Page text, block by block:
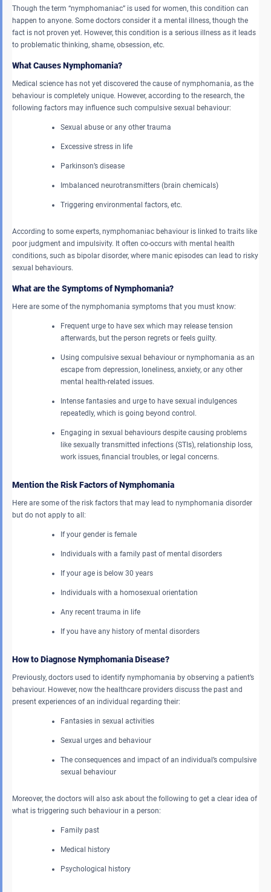
Though the term “nymphomaniac” is used for women, this condition can
happen to anyone. Some doctors consider it a mental illness, though the
fact is not proven yet. However, this condition is a serious illness as it leads
to problematic thinking, shame, obsession, etc.
What Causes Nymphomania?
Medical science has not yet discovered the cause of nymphomania, as the
behaviour is completely unique. However, according to the research, the
following factors may influence such compulsive sexual behaviour:
Sexual abuse or any other trauma
Excessive stress in life
Parkinson’s disease
Imbalanced neurotransmitters (brain chemicals)
Triggering environmental factors, etc.
According to some experts, nymphomaniac behaviour is linked to traits like
poor judgment and impulsivity. It often co-occurs with mental health
conditions, such as bipolar disorder, where manic episodes can lead to risky
sexual behaviours.
What are the Symptoms of Nymphomania?
Here are some of the nymphomania symptoms that you must know:
Frequent urge to have sex which may release tension
afterwards, but the person regrets or feels guilty.
Using compulsive sexual behaviour or nymphomania as an
escape from depression, loneliness, anxiety, or any other
mental health-related issues.
Intense fantasies and urge to have sexual indulgences
repeatedly, which is going beyond control.
Engaging in sexual behaviours despite causing problems
like sexually transmitted infections (STIs), relationship loss,
work issues, financial troubles, or legal concerns.
Mention the Risk Factors of Nymphomania
Here are some of the risk factors that may lead to nymphomania disorder
but do not apply to all:
If your gender is female
Individuals with a family past of mental disorders
If your age is below 30 years
Individuals with a homosexual orientation
Any recent trauma in life
If you have any history of mental disorders
How to Diagnose Nymphomania Disease?
Previously, doctors used to identify nymphomania by observing a patient’s
behaviour. However, now the healthcare providers discuss the past and
present experiences of an individual regarding their:
Fantasies in sexual activities
Sexual urges and behaviour
The consequences and impact of an individual’s compulsive
sexual behaviour
Moreover, the doctors will also ask about the following to get a clear idea of
what is triggering such behaviour in a person:
Family past
Medical history
Psychological history